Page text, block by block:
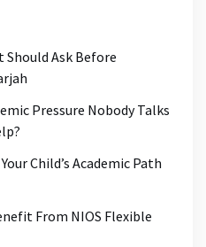
Should Ask Before
Pressure Nobody Talks
Child’s Academic Path
From NIOS Flexible